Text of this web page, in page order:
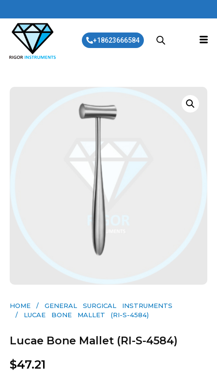
+18623666584
HOME / GENERAL SURGICAL INSTRUMENTS​
/ LUCAE BONE MALLET (RI-S-4584)
Lucae Bone Mallet (RI-S-4584)
$47.21